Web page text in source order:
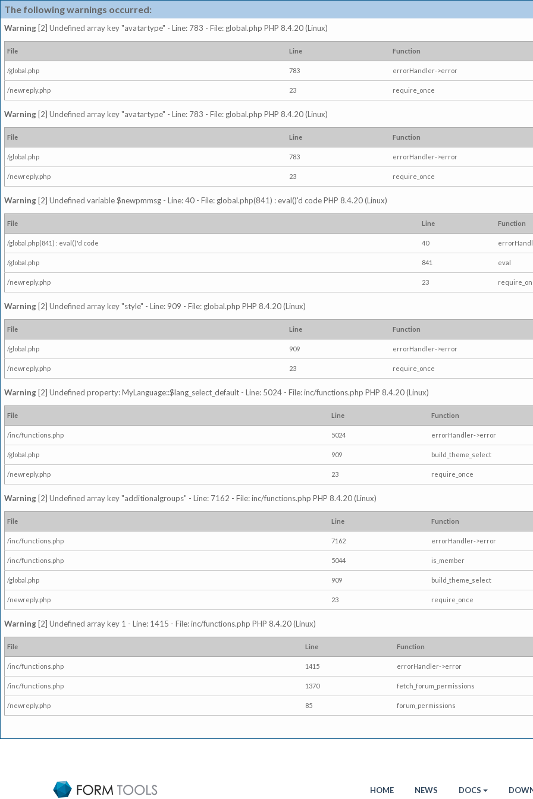
The following warnings occurred:
Warning [2] Undefined array key "avatartype" - Line: 783 - File: global.php PHP 8.4.20 (Linux)
File Line Function
/global.php 783 errorHandler->error
/newreply.php 23 require_once
Warning [2] Undefined array key "avatartype" - Line: 783 - File: global.php PHP 8.4.20 (Linux)
File Line Function
/global.php 783 errorHandler->error
/newreply.php 23 require_once
Warning [2] Undefined variable $newpmmsg - Line: 40 - File: global.php(841) : eval()'d code PHP 8.4.20 (Linux)
File Line Function
/global.php(841) : eval()'d code 40
/global.php 841 eval
/newreply.php 23
Warning [2] Undefined array key "style" - Line: 909 - File: global.php PHP 8.4.20 (Linux)
File Line Function
/global.php 909 errorHandler->error
/newreply.php 23 require_once
Warning [2] Undefined property: MyLanguage::$lang_select_default - Line: 5024 - File: inc/functions.php PHP 8.4.20 (Linux)
File Line Function
/inc/functions.php 5024 errorHandler->error
/global.php 909 build_theme_select
/newreply.php 23 require_once
Warning [2] Undefined array key "additionalgroups" - Line: 7162 - File: inc/functions.php PHP 8.4.20 (Linux)
File Line Function
/inc/functions.php 7162 errorHandler->error
/inc/functions.php 5044 is_member
/global.php 909 build_theme_select
/newreply.php 23 require_once
Warning [2] Undefined array key 1 - Line: 1415 - File: inc/functions.php PHP 8.4.20 (Linux)
File Line Function
/inc/functions.php 1415 errorHandler->error
/inc/functions.php 1370 fetch_forum_permissions
/newreply.php 85 forum_permissions
HOME NEWS DOCS